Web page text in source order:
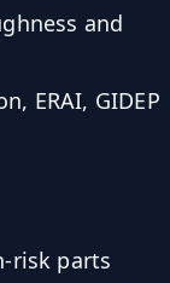
and
ERAI, GIDEP
risk parts